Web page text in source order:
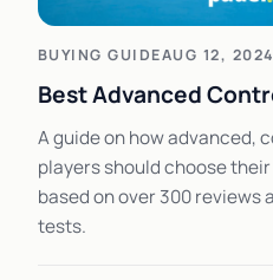
BUYING GUIDEAUG 12, 2024
Best Advanced
A guide on how advanced,
players should choose
based on over 300 reviews
tests.